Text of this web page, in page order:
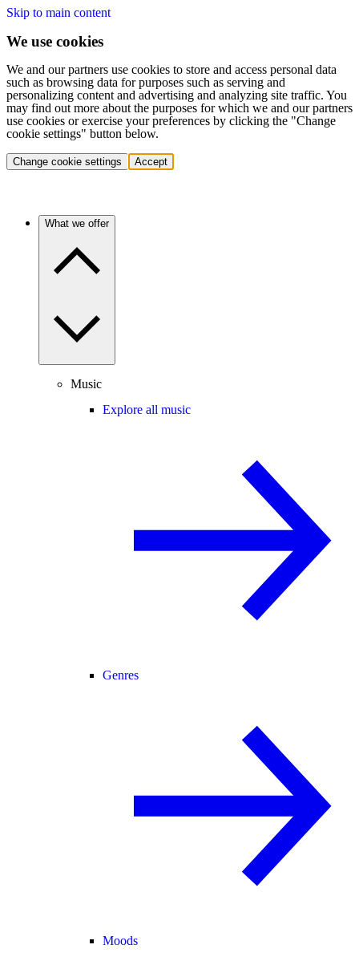
Skip to main content
We use cookies
We and our partners use cookies to store and access personal data
such as browsing data for purposes such as serving and
personalizing content and advertising and analyzing site traffic. You
may find out more about the purposes for which we and our partners
use cookies or exercise your preferences by clicking the "Change
cookie settings" button below.
Change cookie settings Accept
What we offer
Music
Explore all music
Genres
Moods